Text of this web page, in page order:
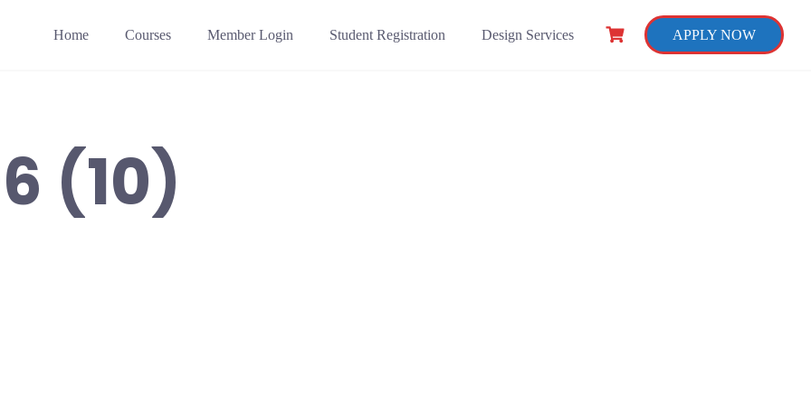
Home Courses Member Login Student Registration Design Services APPLY NOW
(10)